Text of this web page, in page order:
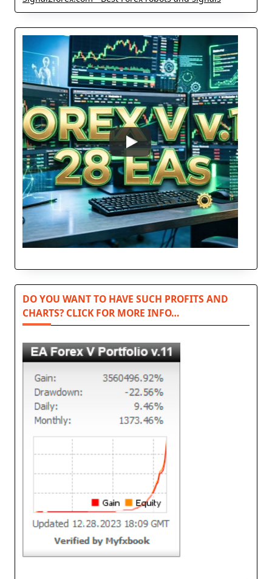
DO YOU WANT TO HAVE SUCH PROFITS AND
CHARTS? CLICK FOR MORE INFO…